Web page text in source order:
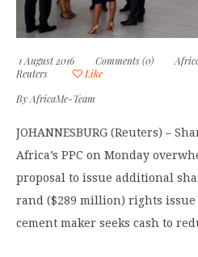
1 August 2016 Comments (0)
Reuters
Like
ByAfricaMe-Team
JOHANNESBURG (Reuters) –
Africa’s PPC on Monday
proposal to issue additional
rand ($289 million) rights issue
cement maker seeks cash to